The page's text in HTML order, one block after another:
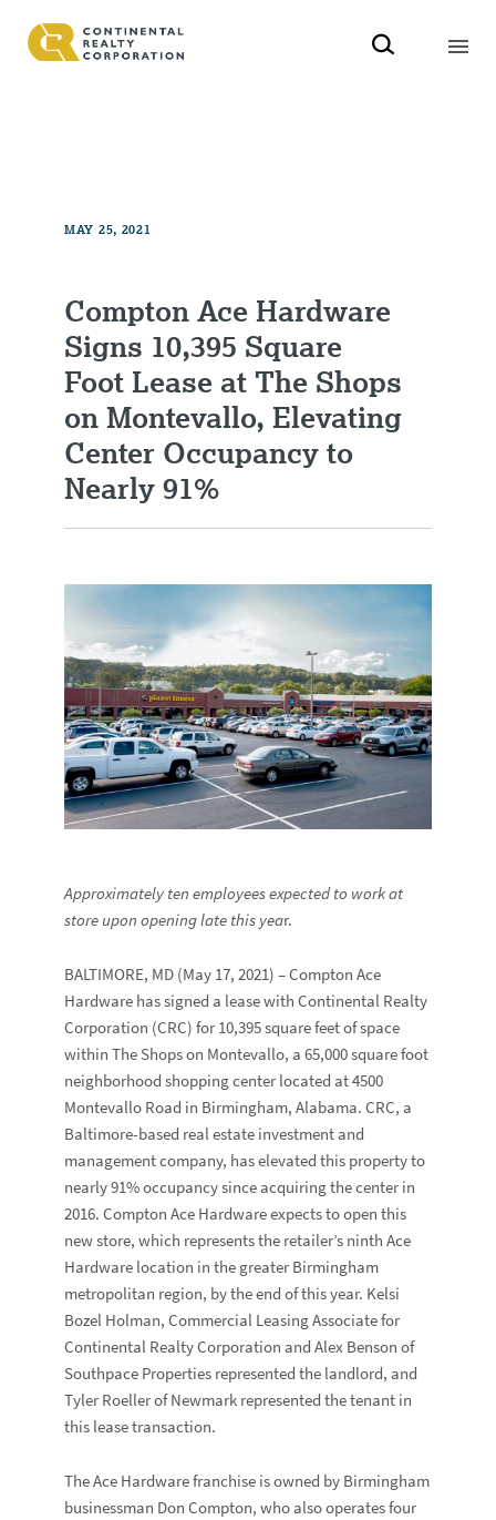
MAY 25, 2021
Compton Ace Hardware
Signs 10,395 Square
Foot Lease at The Shops
on Montevallo, Elevating
Center Occupancy to
Nearly 91%
Approximately ten employees expected to work at
store upon opening late this year.
BALTIMORE, MD (May 17, 2021) – Compton Ace
Hardware has signed a lease with Continental Realty
Corporation (CRC) for 10,395 square feet of space
within The Shops on Montevallo, a 65,000 square foot
neighborhood shopping center located at 4500
Montevallo Road in Birmingham, Alabama. CRC, a
Baltimore-based real estate investment and
management company, has elevated this property to
nearly 91% occupancy since acquiring the center in
2016. Compton Ace Hardware expects to open this
new store, which represents the retailer’s ninth Ace
Hardware location in the greater Birmingham
metropolitan region, by the end of this year. Kelsi
Bozel Holman, Commercial Leasing Associate for
Continental Realty Corporation and Alex Benson of
Southpace Properties represented the landlord, and
Tyler Roeller of Newmark represented the tenant in
this lease transaction.
The Ace Hardware franchise is owned by Birmingham
businessman Don Compton, who also operates four